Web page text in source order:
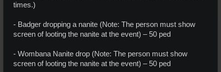
times.)
- Badger dropping a nanite (Note: The person must show
screen of looting the nanite at the event) – 50 ped
- Wombana Nanite drop (Note: The person must show
screen of looting the nanite at the event) – 50 ped